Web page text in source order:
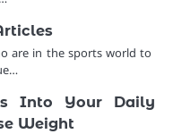
are in the sports world to
Into Your Daily
Weight